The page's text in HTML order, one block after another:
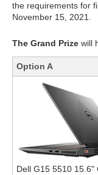
the requirements for
November 15, 2021.
The Grand Prize will
Option A
Dell G15 5510 15.6"